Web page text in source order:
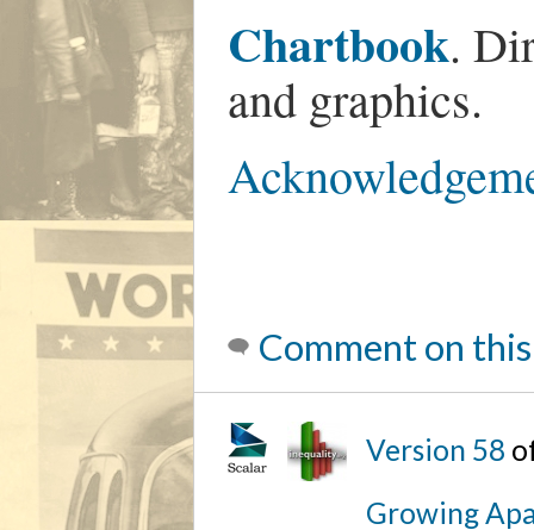
Chartbook.
and graphics.
Comment on
Version 58
Growing